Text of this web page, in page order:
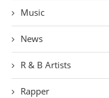
Music
News
R & B Artists
Rapper